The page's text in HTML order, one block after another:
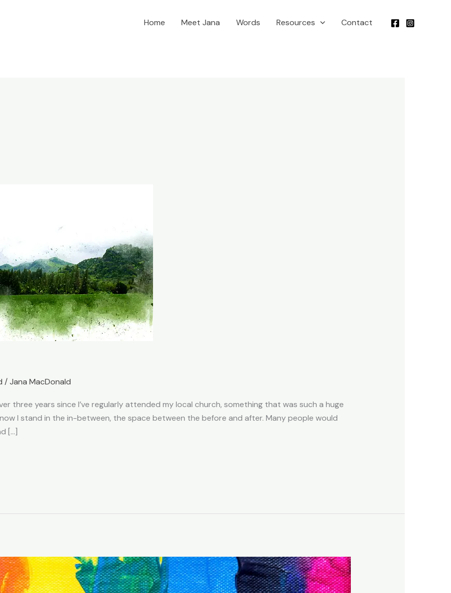
Home Meet Jana Words Resources Contact
/Jana MacDonald
three years since I’ve regularly attended my local church, something that was such a huge
I stand in the in-between, the space between the before and after. Many people would
[…]